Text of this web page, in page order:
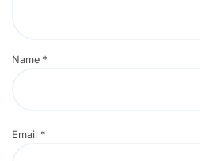
Name *
Email *